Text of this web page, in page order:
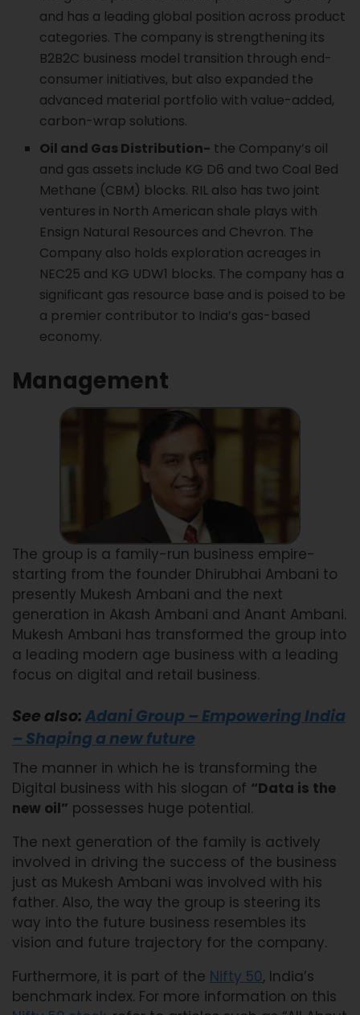
and has a leading global position across product
categories. The company is strengthening its
B2B2C business model transition through end-
consumer initiatives, but also expanded the
advanced material portfolio with value-added,
carbon-wrap solutions.
Oil and Gas Distribution- the Company’s oil
and gas assets include KG D6 and two Coal Bed
Methane (CBM) blocks. RIL also has two joint
ventures in North American shale plays with
Ensign Natural Resources and Chevron. The
Company also holds exploration acreages in
NEC25 and KG UDW1 blocks. The company has a
significant gas resource base and is poised to be
a premier contributor to India’s gas-based
economy.
Management
The group is a family-run business empire-
starting from the founder Dhirubhai Ambani to
presently Mukesh Ambani and the next
generation in Akash Ambani and Anant Ambani.
Mukesh Ambani has transformed the group into
a leading modern age business with a leading
focus on digital and retail business.
See also:Adani Group – Empowering India
– Shaping a new future
The manner in which he is transforming the
Digital business with his slogan of “Data is the
new oil” possesses huge potential.
The next generation of the family is actively
involved in driving the success of the business
just as Mukesh Ambani was involved with his
father. Also, the way the group is steering its
way into the future business resembles its
vision and future trajectory for the company.
Furthermore, it is part of the Nifty 50, India’s
benchmark index. For more information on this